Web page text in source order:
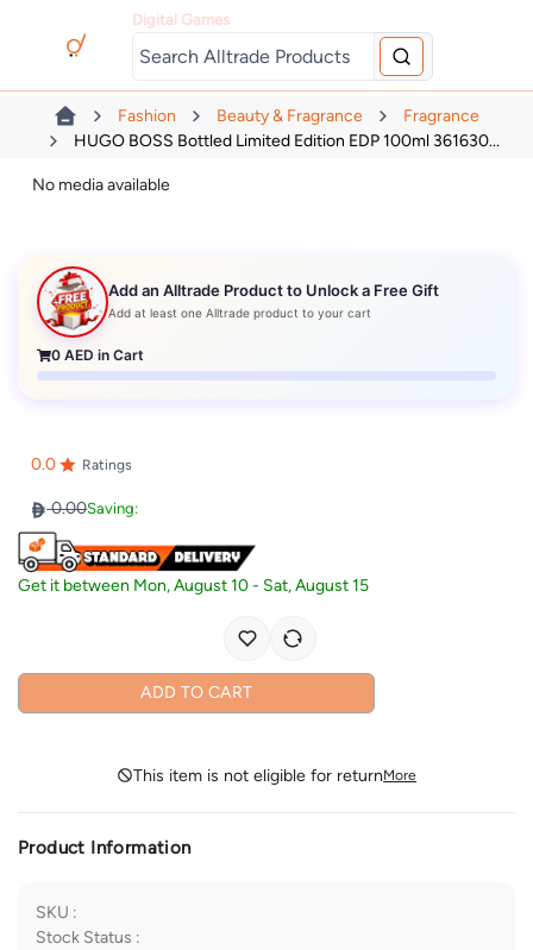
Digital Games
Fashion Beauty & Fragrance
Fragrance
HUGO BOSS Bottled Limited Edition EDP 100ml 361630...
No media available
Add an Alltrade Product to Unlock a Free Gift
Add at least one Alltrade product to your cart
0 AED in Cart
0.0 Ratings
0.00Saving:
Get it between Mon, August 10- Sat, August 15
ADD TO CART
This item is not eligible for returnMore
Product Information
SKU :
Stock Status :